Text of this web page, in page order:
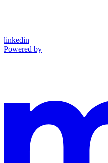
linkedin
Powered by